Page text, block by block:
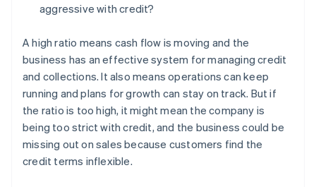
aggressive with credit?
A high ratio means cash flow is moving and the
business has an effective system for managing credit
and collections. It also means operations can keep
running and plans for growth can stay on track. But if
the ratio is too high, it might mean the company is
being too strict with credit, and the business could be
missing out on sales because customers find the
credit terms inflexible.